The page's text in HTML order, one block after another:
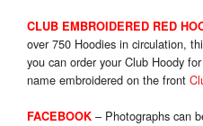
CLUB EMBROIDERED RED
over 750 Hoodies in circulation,
you can order your Club Hoody
name embroidered on the front
FACEBOOK – Photographs can